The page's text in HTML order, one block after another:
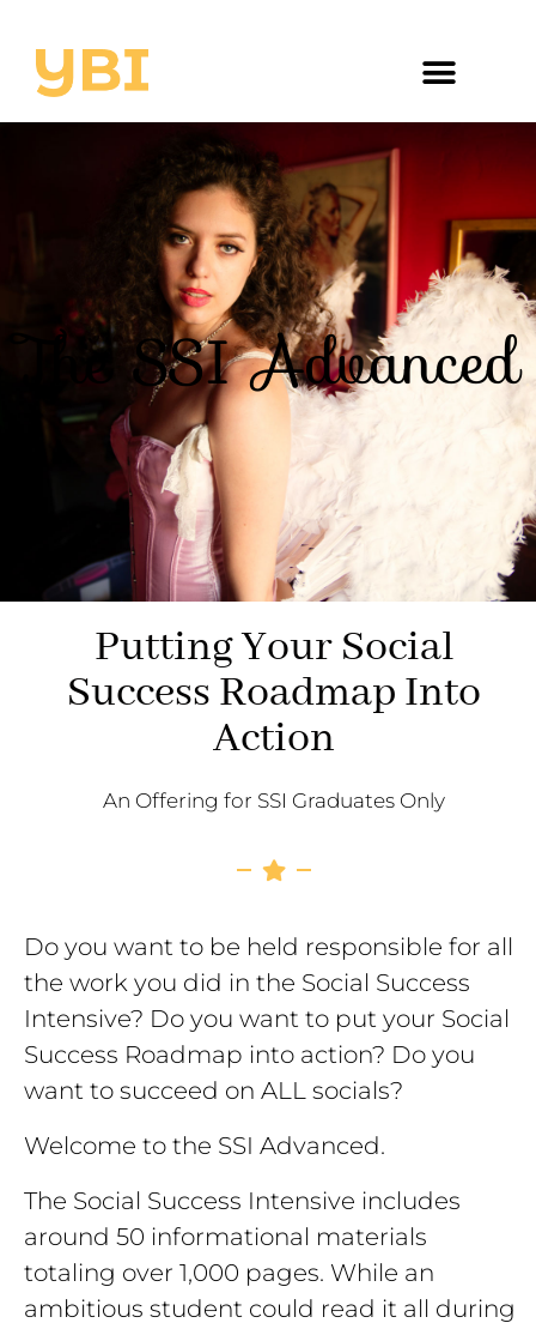
The SSI Advanced
Putting Your Social
Success Roadmap Into
Action
An Offering for SSI Graduates Only
Do you want to be held responsible for all
the work you did in the Social Success
Intensive? Do you want to put your Social
Success Roadmap into action? Do you
want to succeed on ALL socials?
Welcome to the SSI Advanced.
The Social Success Intensive includes
around 50 informational materials
totaling over 1,000 pages. While an
ambitious student could read it all during